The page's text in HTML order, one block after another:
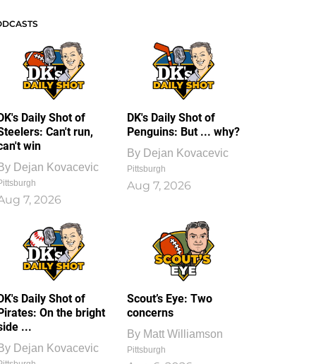
Daily Shot of
Can't run,
win
Dejan Kovacevic
7, 2026
DK's Daily Shot of
Penguins: But ... why?
By Dejan Kovacevic
Pittsburgh
Aug 7, 2026
Daily Shot of
On the bright
...
Dejan Kovacevic
Scout’s Eye: Two
concerns
By Matt Williamson
Pittsburgh